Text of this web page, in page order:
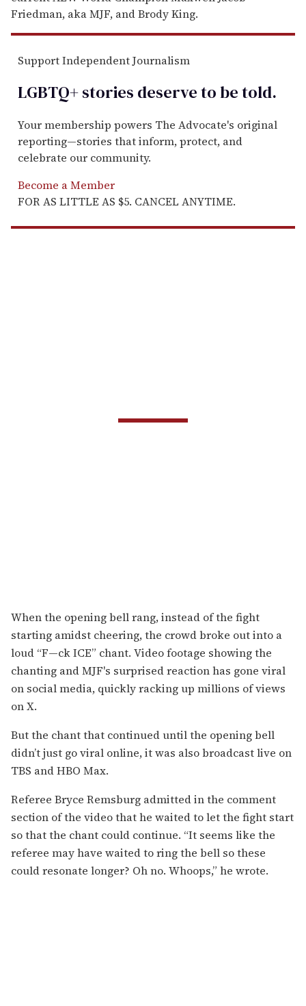
Friedman, aka MJF, and Brody King.
Support Independent Journalism
LGBTQ+ stories deserve to betold.
Your membership powers The Advocate's original
reporting—stories that inform, protect, and
celebrate our community.
Become a Member
FOR AS LITTLE AS $5. CANCEL ANYTIME.
When the opening bell rang, instead of the fight
starting amidst cheering, the crowd broke out into a
loud “F—ck ICE” chant. Video footage showing the
chanting and MJF's surprised reaction has gone viral
on social media, quickly racking up millions of views
on X.
But the chant that continued until the opening bell
didn’t just go viral online, it was also broadcast live on
TBS and HBO Max.
Referee Bryce Remsburg admitted in the comment
section of the video that he waited to let the fight start
so that the chant could continue. “It seems like the
referee may have waited to ring the bell so these
could resonate longer? Oh no. Whoops,” he wrote.